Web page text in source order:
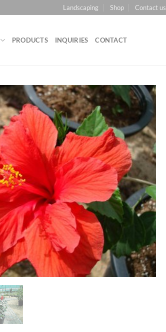
Landscaping Shop Contact us
PRODUCTS INQUIRIES CONTACT
Add to
Wishlist